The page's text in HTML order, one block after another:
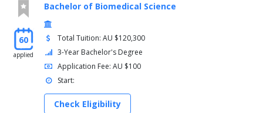
60
applied
Bachelor of Biomedical Science
Total Tuition: AU $120,300
3-Year Bachelor's Degree
Application Fee: AU $100
Start:
Check Eligibility